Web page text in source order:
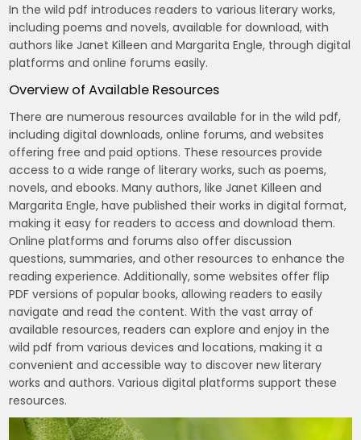
In the wild pdf introduces readers to various literary works,
including poems and novels, available for download, with
authors like Janet Killeen and Margarita Engle, through digital
platforms and online forums easily.
Overview of Available Resources
There are numerous resources available for in the wild pdf,
including digital downloads, online forums, and websites
offering free and paid options. These resources provide
access to a wide range of literary works, such as poems,
novels, and ebooks. Many authors, like Janet Killeen and
Margarita Engle, have published their works in digital format,
making it easy for readers to access and download them.
Online platforms and forums also offer discussion
questions, summaries, and other resources to enhance the
reading experience. Additionally, some websites offer flip
PDF versions of popular books, allowing readers to easily
navigate and read the content. With the vast array of
available resources, readers can explore and enjoy in the
wild pdf from various devices and locations, making it a
convenient and accessible way to discover new literary
works and authors. Various digital platforms support these
resources.